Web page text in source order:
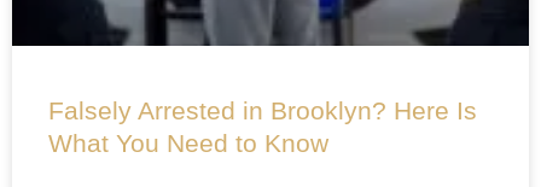
Falsely Arrested in Brooklyn? Here Is
What You Need to Know